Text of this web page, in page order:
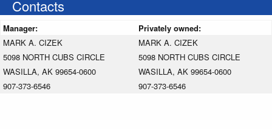
Contacts
Manager:
Privately owned:
MARK A. CIZEK
5098 NORTH CUBS CIRCLE
WASILLA, AK 99654-0600
907-373-6546
MARK A. CIZEK
5098 NORTH CUBS CIRCLE
WASILLA, AK 99654-0600
907-373-6546